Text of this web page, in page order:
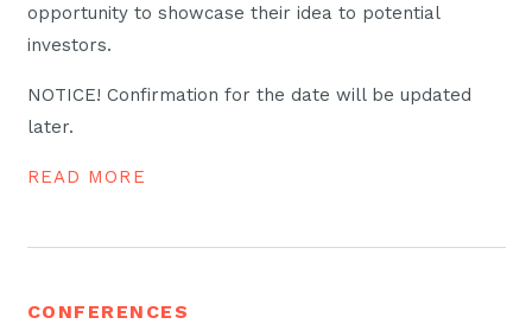
opportunity to showcase their idea to potential
investors.
NOTICE! Confirmation for the date will be updated
later.
READ MORE
CONFERENCES